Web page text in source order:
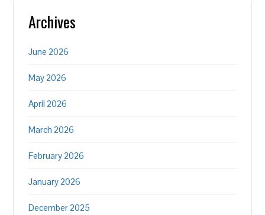
Archives
June 2026
May 2026
April 2026
March 2026
February 2026
January 2026
December 2025